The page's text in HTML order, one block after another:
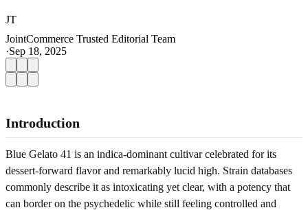
JT
JointCommerce Trusted Editorial Team
·Sep 18, 2025
Introduction
Blue Gelato 41 is an indica-dominant cultivar celebrated for its
dessert-forward flavor and remarkably lucid high. Strain databases
commonly describe it as intoxicating yet clear, with a potency that
can border on the psychedelic while still feeling controlled and